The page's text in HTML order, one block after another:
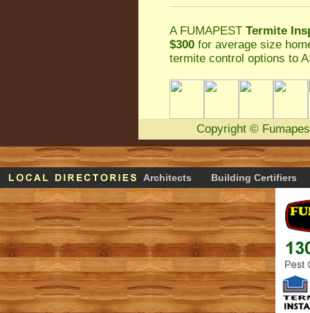
A FUMAPEST Termite
$300 for average size
termite control options to
Copyright ©
Architects Building Certifiers